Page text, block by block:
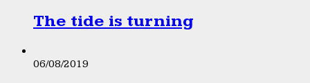
The tide is turning
06/08/2019